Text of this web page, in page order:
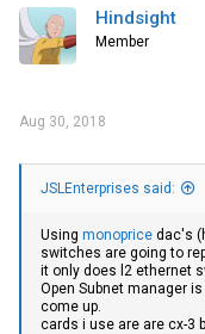
t
e
r
Hindsight
Member
Aug 30, 2018
JSLEnterprises said:
Using monoprice dac's
switches are going to
it only does l2 ethernet
Open Subnet manager
come up.
cards i use are are cx-3